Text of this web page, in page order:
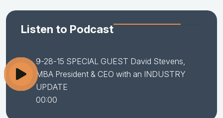
Listen to Podcast
9-28-15 SPECIAL GUEST David Stevens,
MBA President & CEO with an INDUSTRY
UPDATE
00:00